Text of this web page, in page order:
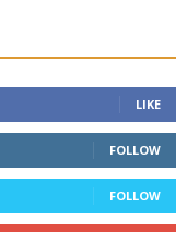
LIKE
FOLLOW
FOLLOW